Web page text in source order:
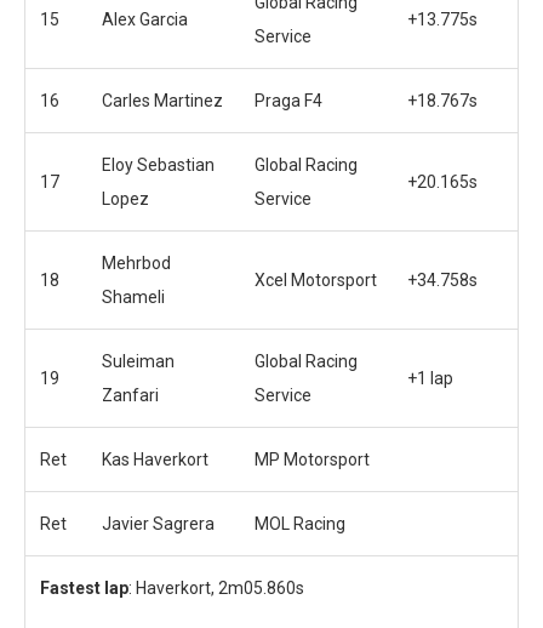
15 Alex Garcia
Service
+13.775s
16 Carles Martinez Praga F4 +18.767s
17
Eloy Sebastian
Lopez
Global Racing
Service
+20.165s
18
Mehrbod
Shameli
Xcel Motorsport +34.758s
19
Suleiman
Zanfari
Global Racing
Service
+1 lap
Ret Kas Haverkort MP Motorsport
Ret Javier Sagrera MOL Racing
Fastest lap: Haverkort, 2m05.860s